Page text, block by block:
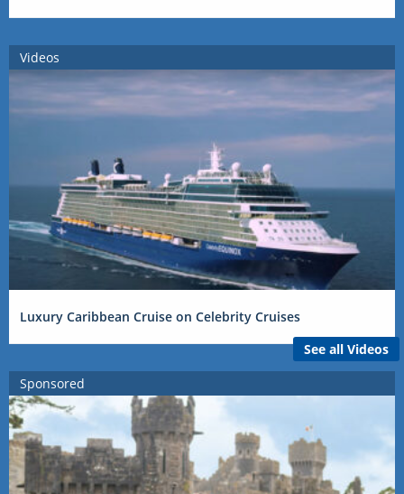
Videos
Luxury Caribbean Cruise on Celebrity Cruises
See all Videos
Sponsored